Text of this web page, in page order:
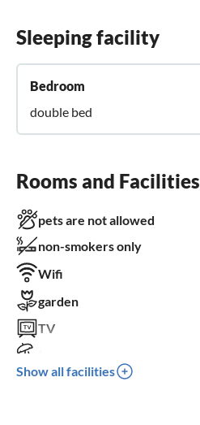
Sleeping facility
Bedroom
double bed
Rooms and Facilities
pets are not allowed
non-smokers only
Wifi
garden
TV
dishwasher
Show all facilities